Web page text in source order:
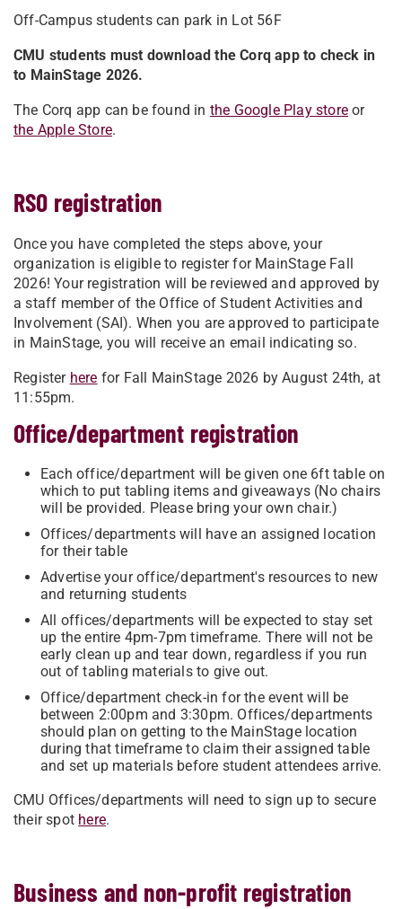
Off-Campus students can park in Lot 56F
CMU students must download the Corq app to check in
to MainStage 2026.
The Corq app can be found in the Google Play store or
the Apple Store.
RSO registration
Once you have completed the steps above, your
organization is eligible to register for MainStage Fall
2026! Your registration will be reviewed and approved by
a staff member of the Office of Student Activities and
Involvement (SAI). When you are approved to participate
in MainStage, you will receive an email indicating so.
Register here for Fall MainStage 2026 by August 24th, at
11:55pm.
Office/department registration
Each office/department will be given one 6ft table on
which to put tabling items and giveaways (No chairs
will be provided. Please bring your own chair.)
Offices/departments will have an assigned location
for their table
Advertise your office/department's resources to new
and returning students
All offices/departments will be expected to stay set
up the entire 4pm-7pm timeframe. There will not be
early clean up and tear down, regardless if you run
out of tabling materials to give out.
Office/department check-in for the event will be
between 2:00pm and 3:30pm. Offices/departments
should plan on getting to the MainStage location
during that timeframe to claim their assigned table
and set up materials before student attendees arrive.
CMU Offices/departments will need to sign up to secure
their spot here.
Business and non-profit registration